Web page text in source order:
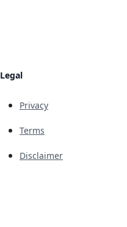
Legal
Privacy
Terms
Disclaimer